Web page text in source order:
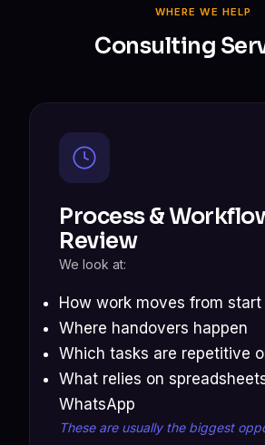
WHERE WE HELP
Consulting
Process &
Review
We look at:
How work moves from
Where handovers happen
Which tasks are repetitive
What relies on
WhatsApp
These are usually the biggest